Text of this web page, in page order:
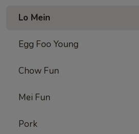
Lo Mein
Egg Foo Young
Chow Fun
Mei Fun
Pork